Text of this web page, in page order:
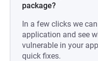
package?
In a few clicks we
application and see
vulnerable in your
quick fixes.